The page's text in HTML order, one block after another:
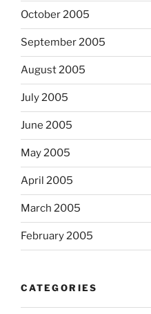
October 2005
September 2005
August 2005
July 2005
June 2005
May 2005
April 2005
March 2005
February 2005
CATEGORIES